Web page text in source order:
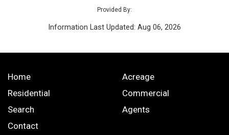
Provided By:
Information Last Updated: Aug 06, 2026
Home
Acreage
Residential
Commercial
Search
Agents
Contact